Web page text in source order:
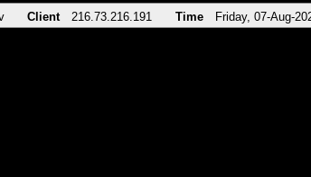
Client 216.73.216.191 Time Friday, 07-Aug-